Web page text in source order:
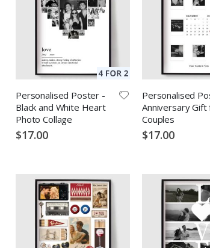
Personalised Poster -
Black and White Heart
Photo Collage
$17.00
Personalised
Anniversary Gift
Couples
$17.00